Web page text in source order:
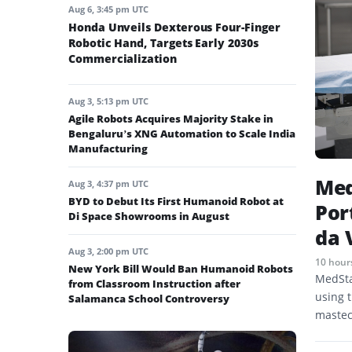
Aug 6, 3:45 pm UTC
Honda Unveils Dexterous Four-Finger
Robotic Hand, Targets Early 2030s
Commercialization
Aug 3, 5:13 pm UTC
Agile Robots Acquires Majority Stake in
Bengaluru’s XNG Automation to Scale India
Manufacturing
Aug 3, 4:37 pm UTC
BYD to Debut Its First Humanoid Robot at
Di Space Showrooms in August
Aug 3, 2:00 pm UTC
New York Bill Would Ban Humanoid Robots
from Classroom Instruction after
Salamanca School Controversy
da
10
using